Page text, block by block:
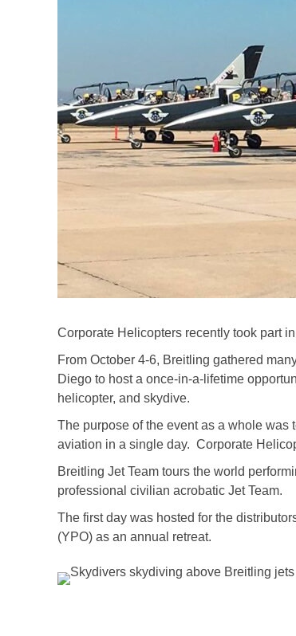
Corporate Helicopters recently took part
From October 4-6, Breitling gathered
Diego to host a once-in-a-lifetime
helicopter, and skydive.
The purpose of the event as a whole was
aviation in a single day. Corporate
Breitling Jet Team tours the world
professional civilian acrobatic Jet Team.
The first day was hosted for the
(YPO) as an annual retreat.